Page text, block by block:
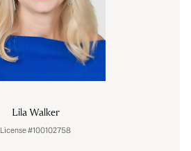
Lila Walker
License #100102758